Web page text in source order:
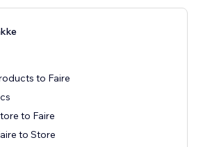
to Faire
to Faire
to Store